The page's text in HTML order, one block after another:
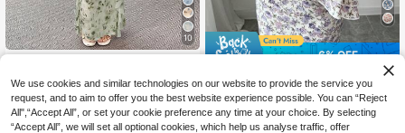
10
Modelyn Women's Elegant Floral Pri
nt Flare Sleeve Dress
CA$17.19 -50%
6% OFF
#ModestElegance
Modelyn Women's Purple Woven Pri
nt Bodycon Long Sleeve Dress Fall
Cloth For Women
CA$ 24 .80 -6% Last 3 days
Estimated
We use cookies and similar technologies on our website to provide the service you
request, and to aim to offer you the best website experience possible. You can “Reject
All",“Accept All”, or set your cookie preference any time at your choice. By selecting
“Accept All”, we will set all optional cookies, which help us analyse traffic, offer